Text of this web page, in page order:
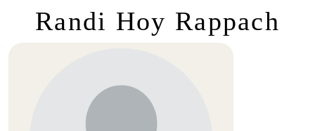
Randi Hoy Rappach